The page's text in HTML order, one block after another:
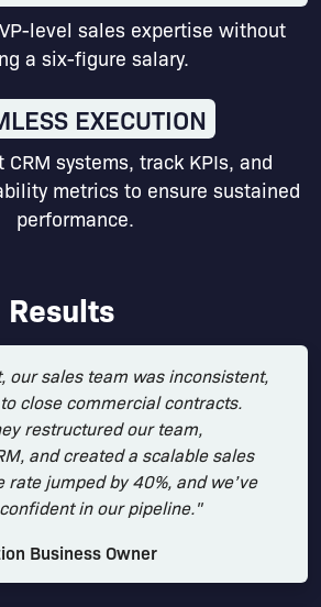
level sales expertise without
a six-figure salary.
EXECUTION
systems, track KPIs, and
metrics to ensure sustained
performance.
our sales team was inconsistent,
close commercial contracts.
restructured our team,
and created a scalable sales
rate jumped by 40%, and we’ve
in our pipeline."
Business Owner